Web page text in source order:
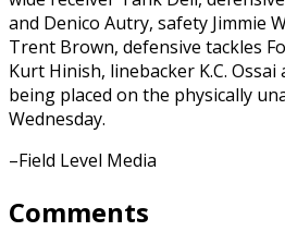
and Denico Autry, safety Jimmie
Trent Brown, defensive tackles
Kurt Hinish, linebacker K.C. Ossai
being placed on the physically
Wednesday.
–Field Level Media
Comments